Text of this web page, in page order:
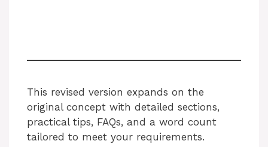
This revised version expands on the
original concept with detailed sections,
practical tips, FAQs, and a word count
tailored to meet your requirements.